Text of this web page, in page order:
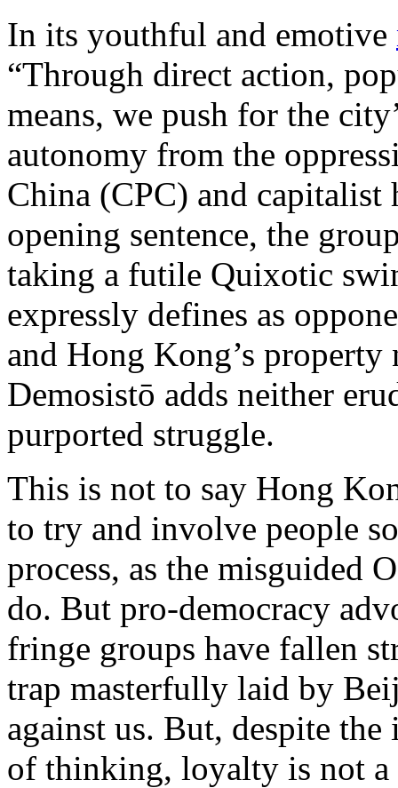
In its youthful and emotive
“Through direct action,
means, we push for the
autonomy from the
China (CPC) and capitalist
opening sentence, the
taking a futile Quixotic
expressly defines as
and Hong Kong’s
Demosistō adds neither
purported struggle.
This is not to say Hong
to try and involve people
process, as the misguided
do. But pro-democracy
fringe groups have fallen
trap masterfully laid by
against us. But, despite
of thinking, loyalty is not a